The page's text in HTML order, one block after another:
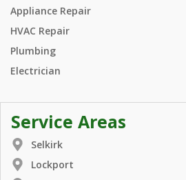
Appliance Repair
HVAC Repair
Plumbing
Electrician
Service Areas
Selkirk
Lockport